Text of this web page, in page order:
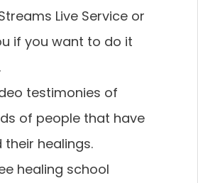
Live Service or
if you want to do it
testimonies of
of people that have
their healings.
healing school